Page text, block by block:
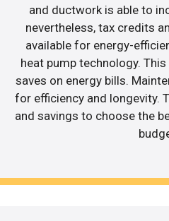
and ductwork is able to
nevertheless, tax credits
available for energy-
heat pump technology.
saves on energy bills.
for efficiency and longevity.
and savings to choose the